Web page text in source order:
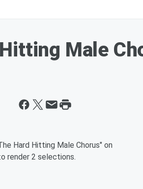
Male
Hard Hitting Male Chorus" on
render 2 selections.